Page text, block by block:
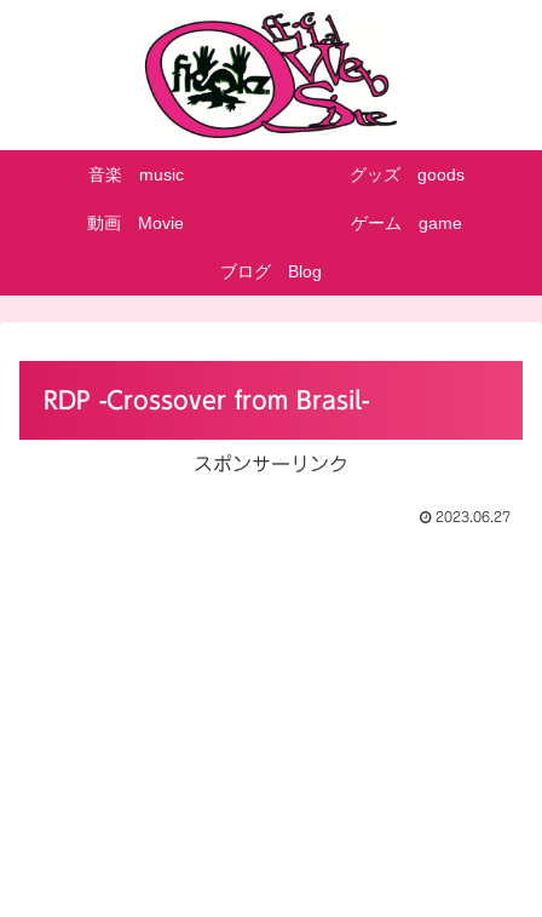
音楽 music グッズ goods
動画 Movie ゲーム game
ブログ Blog
RDP -Crossover from Brasil-
スポンサーリンク
2023.06.27